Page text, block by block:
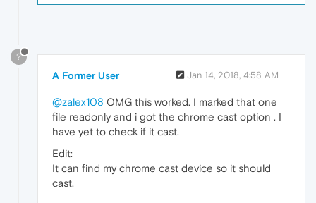
?
A Former User Jan 14, 2018, 4:58 AM
@zalex108 OMG this worked. I marked that one
file readonly and i got the chrome cast option . I
have yet to check if it cast.
Edit:
It can find my chrome cast device so it should
cast.